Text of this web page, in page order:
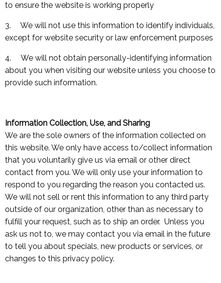
to ensure the website is working properly
3. We will not use this information to identify individuals,
except for website security or law enforcement purposes
4. We will not obtain personally-identifying information
about you when visiting our website unless you choose to
provide such information.
Information Collection, Use, and Sharing
We are the sole owners of the information collected on
this website. We only have access to/collect information
that you voluntarily give us via email or other direct
contact from you. We will only use your information to
respond to you regarding the reason you contacted us.
We will not sell or rent this information to any third party
outside of our organization, other than as necessary to
fulfill your request, such as to ship an order. Unless you
ask us not to, we may contact you via email in the future
to tell you about specials, new products or services, or
changes to this privacy policy.